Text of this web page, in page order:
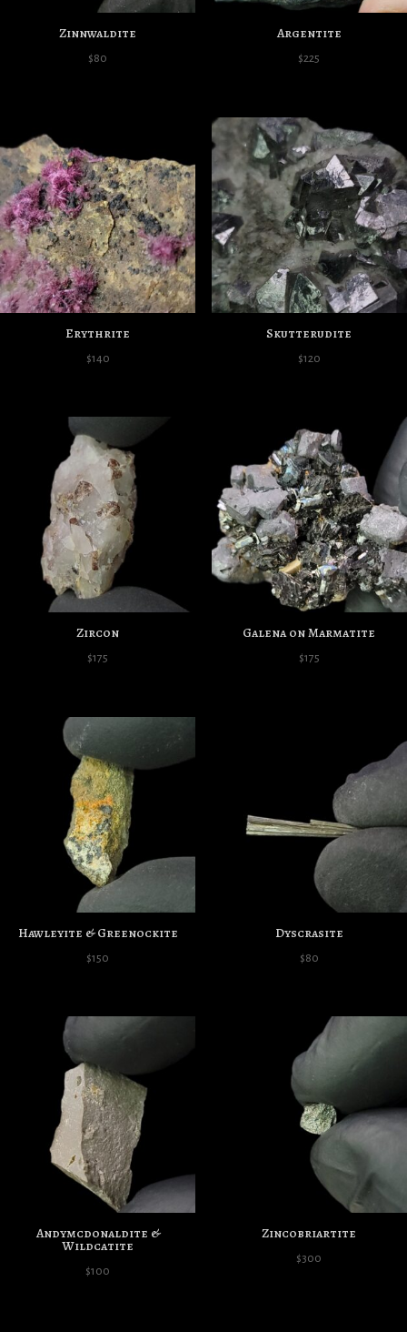
Zinnwaldite
$80
Argentite
$225
Erythrite
$140
Skutterudite
$120
Zircon
$175
Galena on Marmatite
$175
Hawleyite & Greenockite
$150
Dyscrasite
$80
Andymcdonaldite &
Wildcatite
$100
Zincobriartite
$300